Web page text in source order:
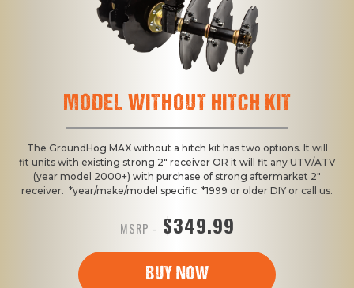
MODEL WITHOUT HITCH KIT
The GroundHog MAX without a hitch kit has two options. It will
fit units with existing strong 2" receiver OR it will fit any UTV/ATV
(year model 2000+) with purchase of strong aftermarket 2"
receiver. *year/make/model specific. *1999 or older DIY or call us.
MSRP - $349.99
BUY NOW